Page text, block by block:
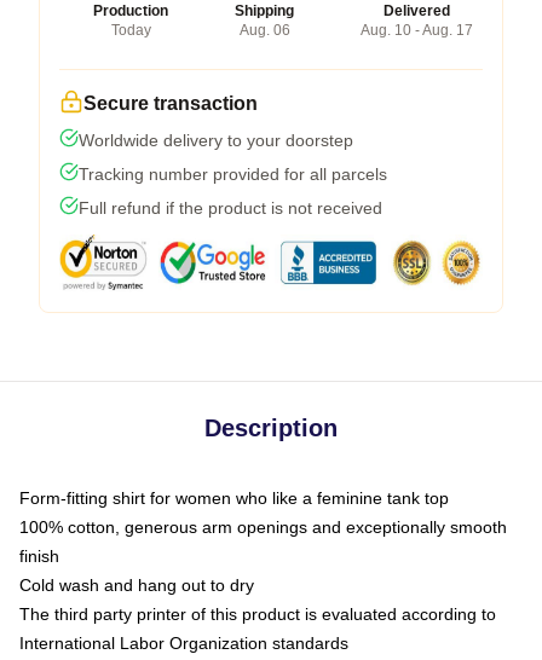
Production
Today
Shipping
Aug. 06
Delivered
Aug. 10 - Aug. 17
Secure transaction
Worldwide delivery to your doorstep
Tracking number provided for all parcels
Full refund if the product is not received
Description
Form-fitting shirt for women who like a feminine tank top
100% cotton, generous arm openings and exceptionally smooth
finish
Cold wash and hang out to dry
The third party printer of this product is evaluated according to
International Labor Organization standards